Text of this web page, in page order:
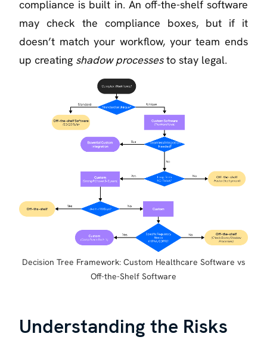
compliance is built in. An off-the-shelf software
may check the compliance boxes, but if it
doesn’t match your workflow, your team ends
up creating shadow processesto stay legal.
Decision Tree Framework: Custom Healthcare Software vs
Off-the-Shelf Software
Understanding the Risks